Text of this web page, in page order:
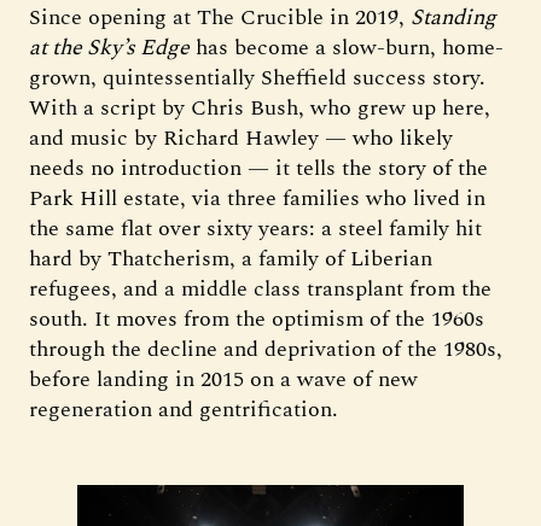
Since opening at The Crucible in 2019, Standing
at the Sky’s Edge has become a slow-burn, home-
grown, quintessentially Sheffield success story.
With a script by Chris Bush, who grew up here,
and music by Richard Hawley — who likely
needs no introduction — it tells the story of the
Park Hill estate, via three families who lived in
the same flat over sixty years: a steel family hit
hard by Thatcherism, a family of Liberian
refugees, and a middle class transplant from the
south. It moves from the optimism of the 1960s
through the decline and deprivation of the 1980s,
before landing in 2015 on a wave of new
regeneration and gentrification.